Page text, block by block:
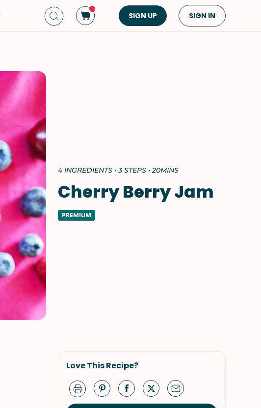
Appetizers
Sandwiches &
Wraps
Drinks
Soups & Stews
Spreads & Dips
Bread
VIEW ALL
VIEW ALL
SIGN UP SIGN IN
4 INGREDIENTS • 3 STEPS • 20MINS
Cherry Berry Jam
PREMIUM
Love This Recipe?